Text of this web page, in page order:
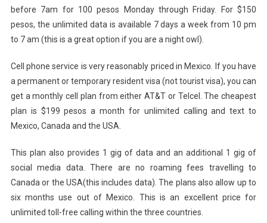
before 7am for 100 pesos Monday through Friday. For $150
pesos, the unlimited data is available 7 days a week from 10 pm
to 7 am (this is a great option if you are a night owl).
Cell phone service is very reasonably priced in Mexico. If you have
a permanent or temporary resident visa (not tourist visa), you can
get a monthly cell plan from either AT&T or Telcel. The cheapest
plan is $199 pesos a month for unlimited calling and text to
Mexico, Canada and the USA.
This plan also provides 1 gig of data and an additional 1 gig of
social media data. There are no roaming fees travelling to
Canada or the USA(this includes data). The plans also allow up to
six months use out of Mexico. This is an excellent price for
unlimited toll-free calling within the three countries.